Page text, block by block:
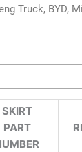
Truck, BYD,
SKIRT
PART